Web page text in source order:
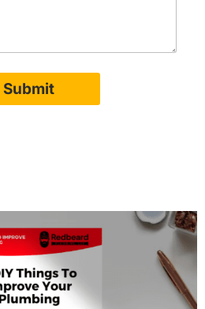
Submit